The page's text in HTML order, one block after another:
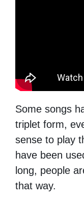
Some songs
triplet form,
sense to play
have been
long, people
that way.